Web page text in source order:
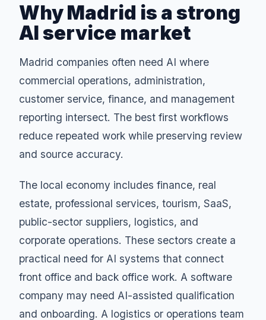
Why Madrid is a strong
AI service market
Madrid companies often need AI where
commercial operations, administration,
customer service, finance, and management
reporting intersect. The best first workflows
reduce repeated work while preserving review
and source accuracy.
The local economy includes finance, real
estate, professional services, tourism, SaaS,
public-sector suppliers, logistics, and
corporate operations. These sectors create a
practical need for AI systems that connect
front office and back office work. A software
company may need AI-assisted qualification
and onboarding. A logistics or operations team